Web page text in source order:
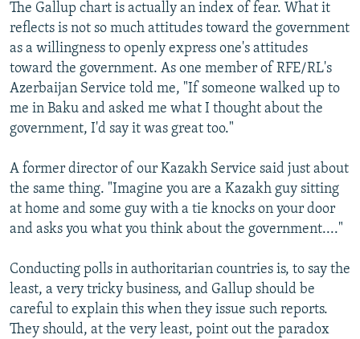
The Gallup chart is actually an index of fear. What it
reflects is not so much attitudes toward the government
as a willingness to openly express one's attitudes
toward the government. As one member of RFE/RL's
Azerbaijan Service told me, "If someone walked up to
me in Baku and asked me what I thought about the
government, I'd say it was great too."
A former director of our Kazakh Service said just about
the same thing. "Imagine you are a Kazakh guy sitting
at home and some guy with a tie knocks on your door
and asks you what you think about the government...."
Conducting polls in authoritarian countries is, to say the
least, a very tricky business, and Gallup should be
careful to explain this when they issue such reports.
They should, at the very least, point out the paradox